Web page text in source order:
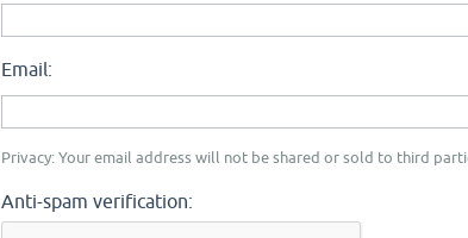
Email:
Privacy: Your email address will not be shared or sold to third
Anti-spam verification: